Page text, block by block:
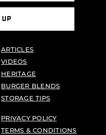
UP
ARTICLES
VIDEOS
HERITAGE
BURGER BLENDS
STORAGE TIPS
PRIVACY POLICY
TERMS & CONDITIONS